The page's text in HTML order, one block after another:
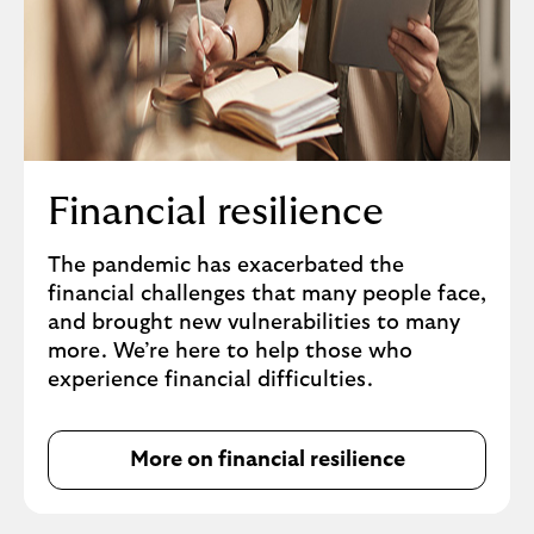
Financial resilience
The pandemic has exacerbated the
financial challenges that many people face,
and brought new vulnerabilities to many
more. We’re here to help those who
experience financial difficulties.
More on financial resilience